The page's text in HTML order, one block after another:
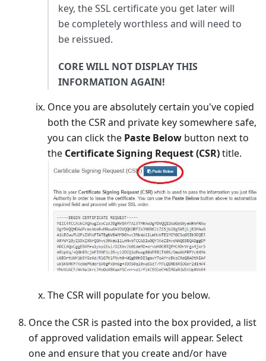
key, the SSL certificate you get later will
be completely worthless and will need to
be reissued.
CORE WILL NOT DISPLAY THIS
INFORMATION AGAIN!
Once you are absolutely certain you've copied
both the CSR and private key somewhere safe,
you can click the Paste Below button next to
the Certificate Signing Request (CSR)title.
The CSR will populate for you below.
Once the CSR is pasted into the box provided, a list
of approved validation emails will appear. Select
one and ensure that you create and/or have